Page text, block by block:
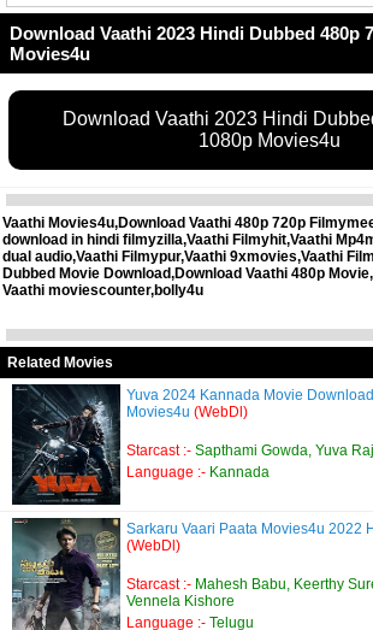
Download Vaathi 2023 Hindi Dubbed 480p
Movies4u
Download Vaathi 2023 Hindi
1080p Movies4u
Vaathi Movies4u,Download Vaathi 480p 720p
download in hindi filmyzilla,Vaathi Filmyhit,Vaathi
dual audio,Vaathi Filmypur,Vaathi 9xmovies,Vaathi
Dubbed Movie Download,Download Vaathi 480p
Vaathi moviescounter,bolly4u
Related Movies
Yuva 2024 Kannada Movie
Movies4u (WebDl)
Starcast :- Sapthami Gowda, Yuva
Language :- Kannada
Sarkaru Vaari Paata Movies4u 2022
(WebDl)
Starcast :- Mahesh Babu, Keerthy
Vennela Kishore
Language :- Telugu